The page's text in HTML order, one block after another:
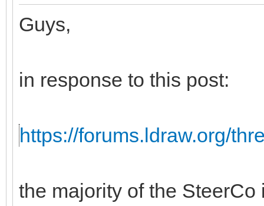
Guys,
in response to this post:
https://forums.ldraw.org/
the majority of the